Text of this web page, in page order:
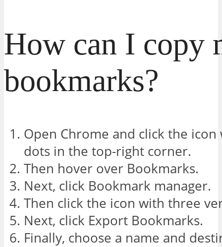
How can I copy
bookmarks?
Open Chrome and click the
dots in the top-right corner.
Then hover over Bookmarks.
Next, click Bookmark manager.
Then click the icon with three
Next, click Export Bookmarks.
Finally, choose a name and